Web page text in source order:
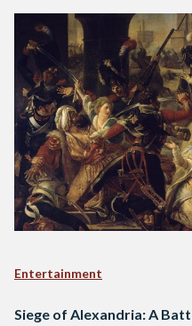
Entertainment
Siege of Alexandria: A